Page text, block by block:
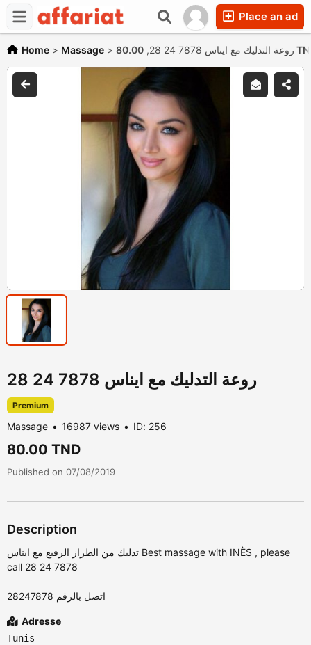
Place an ad
Home > Massage > روعة التدليك مع ايناس 7878 24 28, 80.00
روعة التدليك مع ايناس 7878 24 28
Premium
Massage 16987 views ID: 256
80.00 TND
Published on 07/08/2019
Description
call 28 24 7878
‎اتصل بالرقم 28247878
Adresse
Tunis